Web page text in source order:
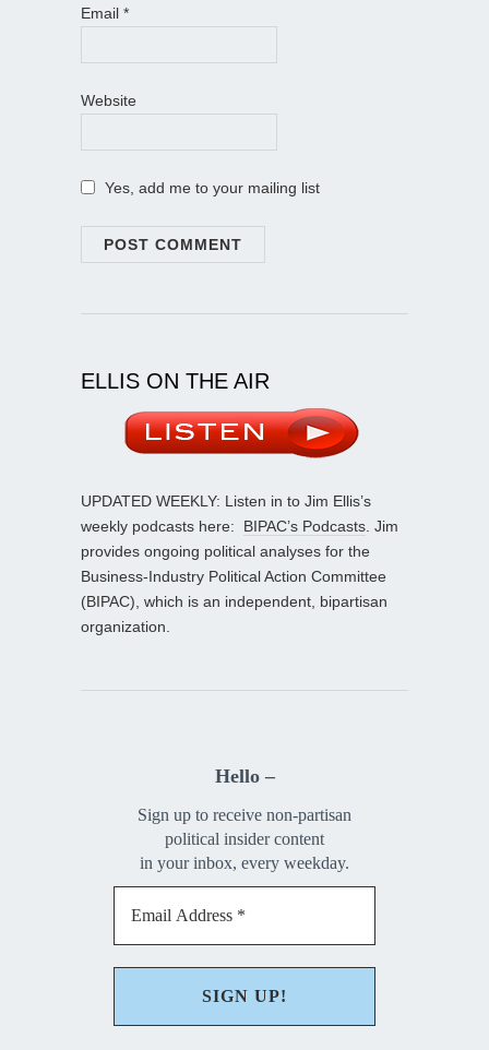
Email *
Website
Yes, add me to your mailing list
ELLIS ON THE AIR
UPDATED WEEKLY: Listen in to Jim Ellis’s
weekly podcasts here: BIPAC’s Podcasts. Jim
provides ongoing political analyses for the
Business-Industry Political Action Committee
(BIPAC), which is an independent, bipartisan
organization.
Hello –
Sign up to receive non-partisan
political insider content
in your inbox, every weekday.